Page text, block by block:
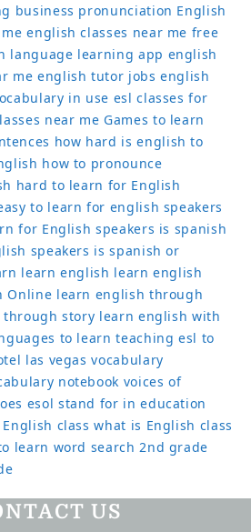
business pronunciation English
english classes near me free
language learning app english
me english tutor jobs english
in use esl classes for
near me Games to learn
how hard is english to
how to pronounce
hard to learn for English
to learn for english speakers
for English speakers is spanish
speakers is spanish or
learn english learn english
Online learn english through
through story learn english with
to learn teaching esl to
las vegas vocabulary
notebook voices of
esol stand for in education
class what is English class
learn word search 2nd grade
US